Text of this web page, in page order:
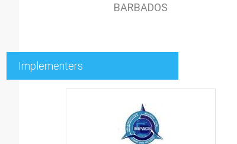
BARBADOS
Implementers